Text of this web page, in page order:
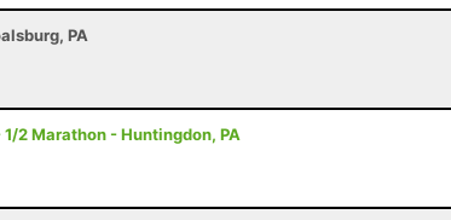
PA
2 Marathon - Huntingdon, PA